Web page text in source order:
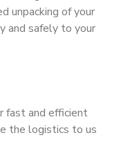
unpacking of your
and safely to your
fast and efficient
the logistics to us